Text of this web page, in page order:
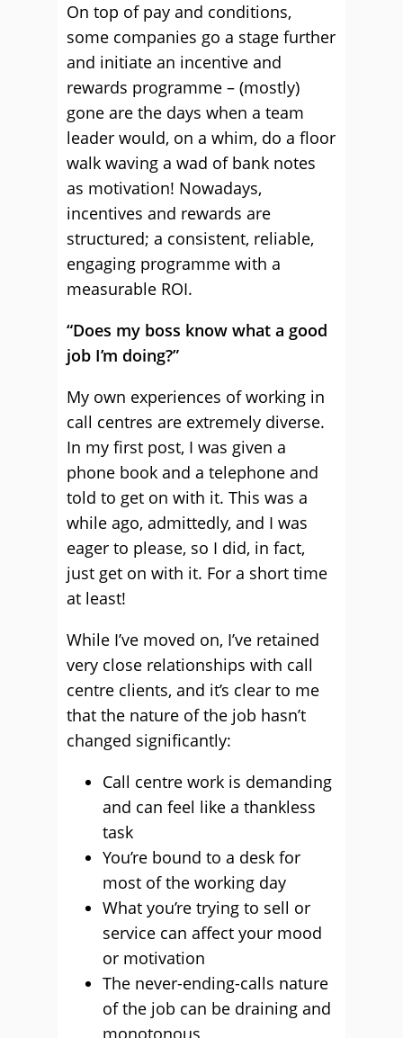
On top of pay and conditions,
some companies go a stage further
and initiate an incentive and
rewards programme – (mostly)
gone are the days when a team
leader would, on a whim, do a floor
walk waving a wad of bank notes
as motivation! Nowadays,
incentives and rewards are
structured; a consistent, reliable,
engaging programme with a
measurable ROI.
“Does my boss know what a good
job I’m doing?”
My own experiences of working in
call centres are extremely diverse.
In my first post, I was given a
phone book and a telephone and
told to get on with it. This was a
while ago, admittedly, and I was
eager to please, so I did, in fact,
just get on with it. For a short time
at least!
While I’ve moved on, I’ve retained
very close relationships with call
centre clients, and it’s clear to me
that the nature of the job hasn’t
changed significantly:
Call centre work is demanding
and can feel like a thankless
task
You’re bound to a desk for
most of the working day
What you’re trying to sell or
service can affect your mood
or motivation
The never-ending-calls nature
of the job can be draining and
monotonous